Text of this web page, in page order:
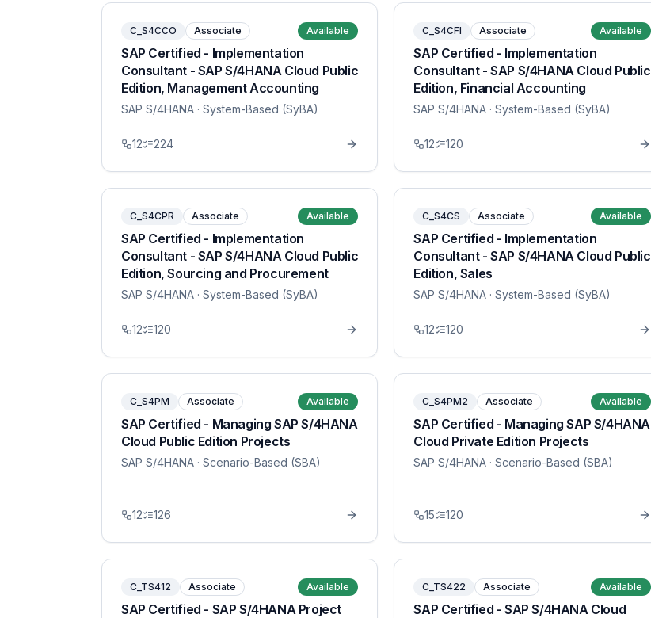
C_S4CCO Associate Available
SAP Certified - Implementation
Consultant - SAP S/4HANA Cloud Public
Edition, Management Accounting
SAP S/4HANA · System-Based (SyBA)
12 224
C_S4CFI Associate Available
SAP Certified - Implementation
Consultant - SAP S/4HANA Cloud Public
Edition, Financial Accounting
SAP S/4HANA · System-Based (SyBA)
12 120
C_S4CPR Associate Available
SAP Certified - Implementation
Consultant - SAP S/4HANA Cloud Public
Edition, Sourcing and Procurement
SAP S/4HANA · System-Based (SyBA)
12 120
C_S4CS Associate Available
SAP Certified - Implementation
Consultant - SAP S/4HANA Cloud Public
Edition, Sales
SAP S/4HANA · System-Based (SyBA)
12 120
C_S4PM Associate Available
SAP Certified - Managing SAP S/4HANA
Cloud Public Edition Projects
SAP S/4HANA · Scenario-Based (SBA)
12 126
C_S4PM2 Associate Available
SAP Certified - Managing SAP S/4HANA
Cloud Private Edition Projects
SAP S/4HANA · Scenario-Based (SBA)
15 120
C_TS412 Associate Available
SAP Certified - SAP S/4HANA Project
C_TS422 Associate Available
SAP Certified - SAP S/4HANA Cloud